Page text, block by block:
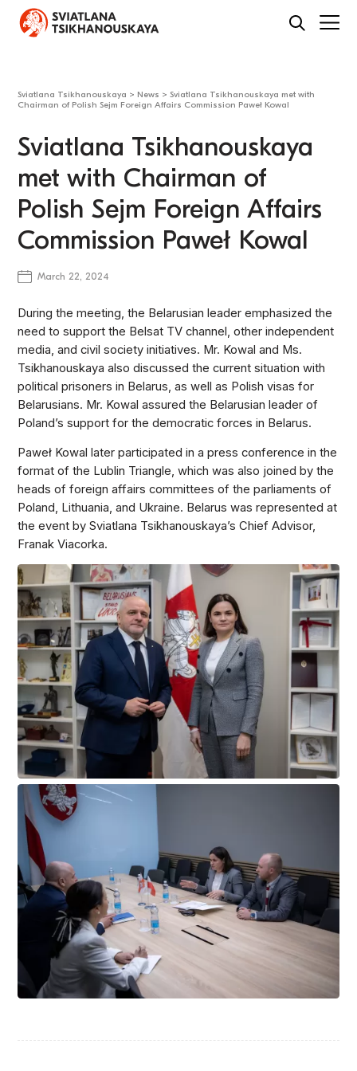
Sviatlana Tsikhanouskaya > News >Sviatlana Tsikhanouskaya met with
Chairman of Polish Sejm Foreign Affairs Commission Paweł Kowal
Sviatlana Tsikhanouskaya
met with Chairman of
Polish Sejm Foreign Affairs
Commission Paweł Kowal
March 22, 2024
During the meeting, the Belarusian leader emphasized the
need to support the Belsat TV channel, other independent
media, and civil society initiatives. Mr. Kowal and Ms.
Tsikhanouskaya also discussed the current situation with
political prisoners in Belarus, as well as Polish visas for
Belarusians. Mr. Kowal assured the Belarusian leader of
Poland’s support for the democratic forces in Belarus.
Paweł Kowal later participated in a press conference in the
format of the Lublin Triangle, which was also joined by the
heads of foreign affairs committees of the parliaments of
Poland, Lithuania, and Ukraine. Belarus was represented at
the event by Sviatlana Tsikhanouskaya’s Chief Advisor,
Franak Viacorka.